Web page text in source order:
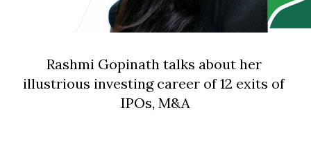
Rashmi Gopinath talks about her
illustrious investing career of 12 exits of
IPOs, M&A